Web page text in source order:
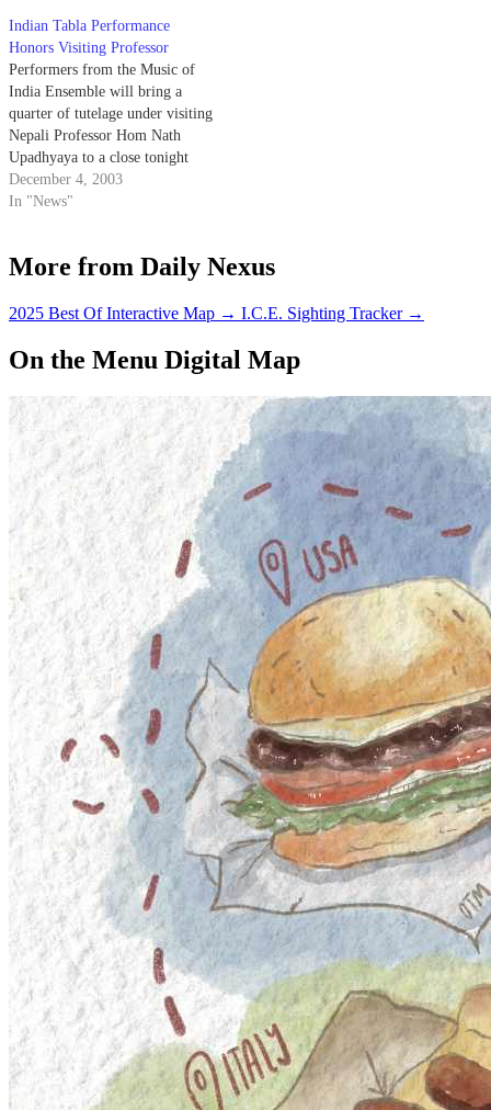
Indian Tabla Performance
Honors Visiting Professor
Performers from the Music of
India Ensemble will bring a
quarter of tutelage under visiting
Nepali Professor Hom Nath
Upadhyaya to a close tonight
with an evening of North Indian
and Nepali music.
December 4, 2003
In "News"
More from Daily Nexus
2025 Best Of Interactive Map → I.C.E. Sighting Tracker →
On the Menu Digital Map